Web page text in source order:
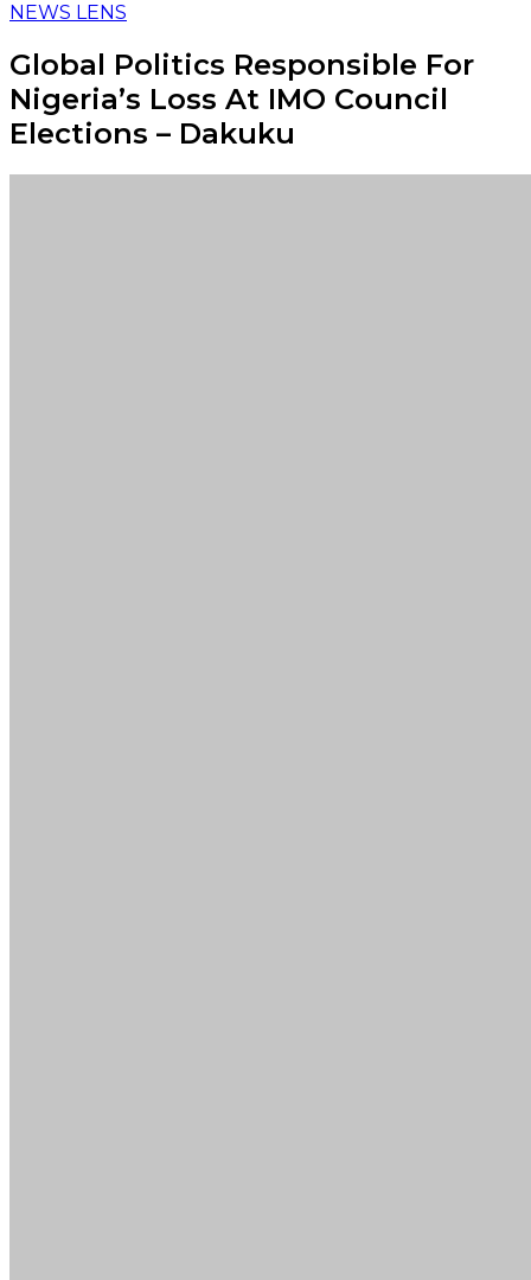
NEWS LENS
Global Politics Responsible For
Nigeria’s Loss At IMO Council
Elections – Dakuku